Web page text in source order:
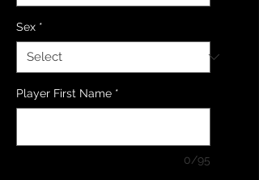
Sex *
Player First Name *
0/95